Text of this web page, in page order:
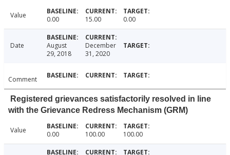
Value 0.00 15.00 0.00
Date
August
29, 2018
December
31, 2020
Comment
Registered grievances satisfactorily resolved in line
with the Grievance Redress Mechanism (GRM)
Value 0.00 100.00 100.00